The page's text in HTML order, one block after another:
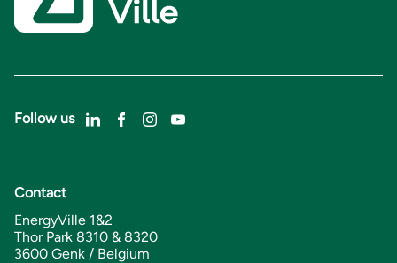
Follow us
Contact
EnergyVille 1&2
Thor Park 8310 & 8320
3600 Genk / Belgium